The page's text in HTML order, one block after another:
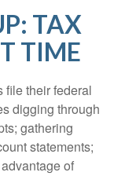
TAX
TIME
file their federal
digging through
gathering
statements;
of